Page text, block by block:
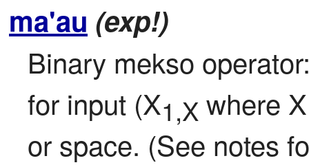
ma'au (exp!)
Binary mekso
for input (X1,X where X
or space. (See notes